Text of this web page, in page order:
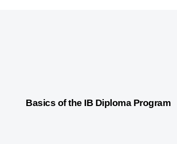
3 years agoInternational Baccalaureate
Basics of the IB Diploma Program